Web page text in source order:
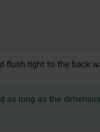
flush tight to the back
as long as the